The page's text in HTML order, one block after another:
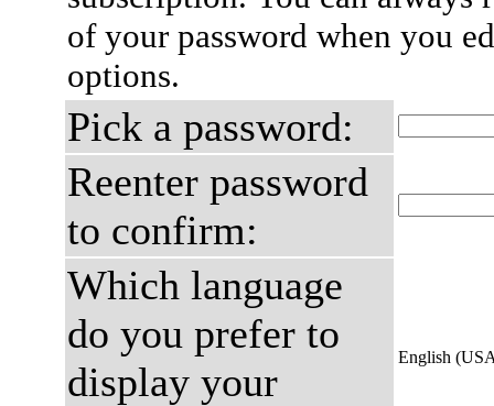
of your password when you
options.
Pick a password:
Reenter password
to confirm:
Which language
do you prefer to
display your
English